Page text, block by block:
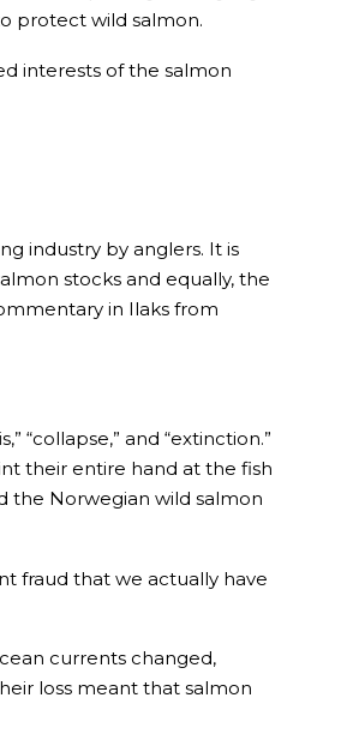
protect wild salmon.
interests of the salmon
industry by anglers. It is
stocks and equally, the
in Ilaks from
“collapse,” and “extinction.”
their entire hand at the fish
the Norwegian wild salmon
fraud that we actually have
currents changed,
loss meant that salmon